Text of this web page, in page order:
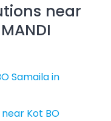
near
Samaila in
Kot BO